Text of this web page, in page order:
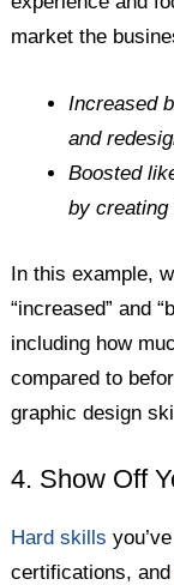
market the
Increased
and
Boosted
by
In this example,
“increased” and
including how
compared to
graphic design
4. Show Off
Hard skills
certifications, and